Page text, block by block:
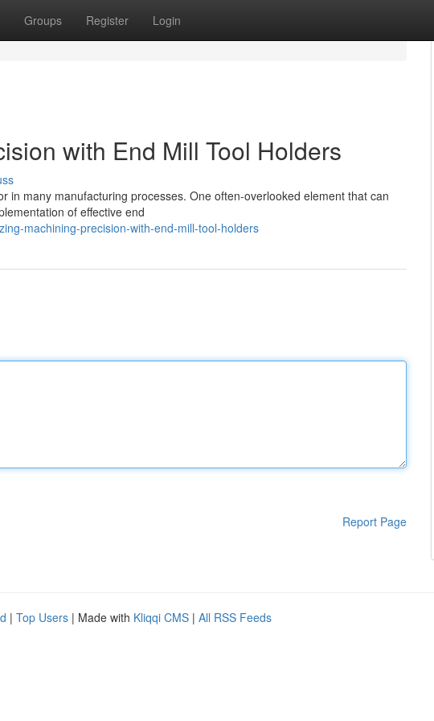
Groups Register Login
with End Mill Tool Holders
in many manufacturing processes. One often-overlooked element that can
of effective end
machining-precision-with-end-mill-tool-holders
Report Page
| Top Users | Made with Kliqqi CMS | All RSS Feeds